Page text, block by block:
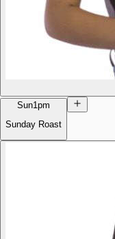
Sun1pm
Sunday Roast